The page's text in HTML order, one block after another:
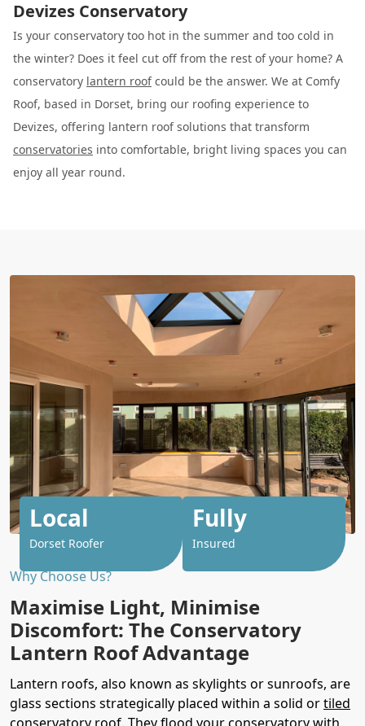
Devizes Conservatory
Is your conservatory too hot in the summer and too cold in
the winter? Does it feel cut off from the rest of your home? A
conservatory lantern roofcould be the answer. We at Comfy
Roof, based in Dorset, bring our roofing experience to
Devizes, offering lantern roof solutions that transform
conservatories into comfortable, bright living spaces you can
enjoy all year round.
Why Choose Us?
Maximise Light, Minimise
Discomfort: The Conservatory
Lantern Roof Advantage
Lantern roofs, also known as skylights or sunroofs, are
glass sections strategically placed within a solid ortiled
Local
Dorset Roofer
Fully
Insured